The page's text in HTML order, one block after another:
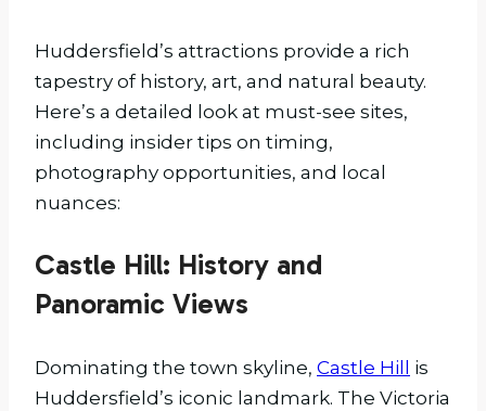
Huddersfield’s attractions provide a rich
tapestry of history, art, and natural beauty.
Here’s a detailed look at must-see sites,
including insider tips on timing,
photography opportunities, and local
nuances:
Castle Hill: History and
Panoramic Views
Dominating the town skyline, Castle Hill is
Huddersfield’s iconic landmark. The Victoria